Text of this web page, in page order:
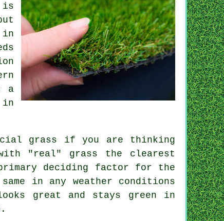
in
a
in
grass if you are thinking
"real" grass the clearest
deciding factor for the
in any weather conditions
great and stays green in